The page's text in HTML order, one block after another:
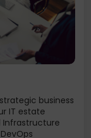
business
IT estate
Infrastructure